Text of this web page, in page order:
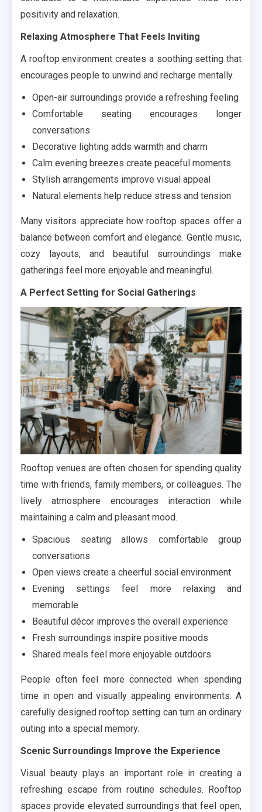
positivity and relaxation.
Relaxing Atmosphere That Feels Inviting
A rooftop environment creates a soothing setting that
encourages people to unwind and recharge mentally.
Open-air surroundings provide a refreshing feeling
Comfortable seating encourages longer
conversations
Decorative lighting adds warmth and charm
Calm evening breezes create peaceful moments
Stylish arrangements improve visual appeal
Natural elements help reduce stress and tension
Many visitors appreciate how rooftop spaces offer a
balance between comfort and elegance. Gentle music,
cozy layouts, and beautiful surroundings make
gatherings feel more enjoyable and meaningful.
A Perfect Setting for Social Gatherings
Rooftop venues are often chosen for spending quality
time with friends, family members, or colleagues. The
lively atmosphere encourages interaction while
maintaining a calm and pleasant mood.
Spacious seating allows comfortable group
conversations
Open views create a cheerful social environment
Evening settings feel more relaxing and
memorable
Beautiful décor improves the overall experience
Fresh surroundings inspire positive moods
Shared meals feel more enjoyable outdoors
People often feel more connected when spending
time in open and visually appealing environments. A
carefully designed rooftop setting can turn an ordinary
outing into a special memory.
Scenic Surroundings Improve the Experience
Visual beauty plays an important role in creating a
refreshing escape from routine schedules. Rooftop
spaces provide elevated surroundings that feel open,